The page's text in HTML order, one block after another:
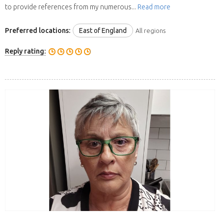
to provide references from my numerous... Read more
Preferred locations: East of England All regions
Reply rating: